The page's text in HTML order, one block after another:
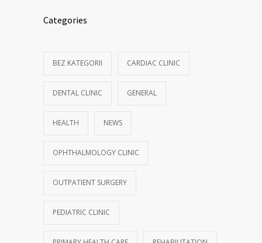
Categories
BEZ KATEGORII CARDIAC CLINIC
DENTAL CLINIC GENERAL
HEALTH NEWS
OPHTHALMOLOGY CLINIC
OUTPATIENT SURGERY
PEDIATRIC CLINIC